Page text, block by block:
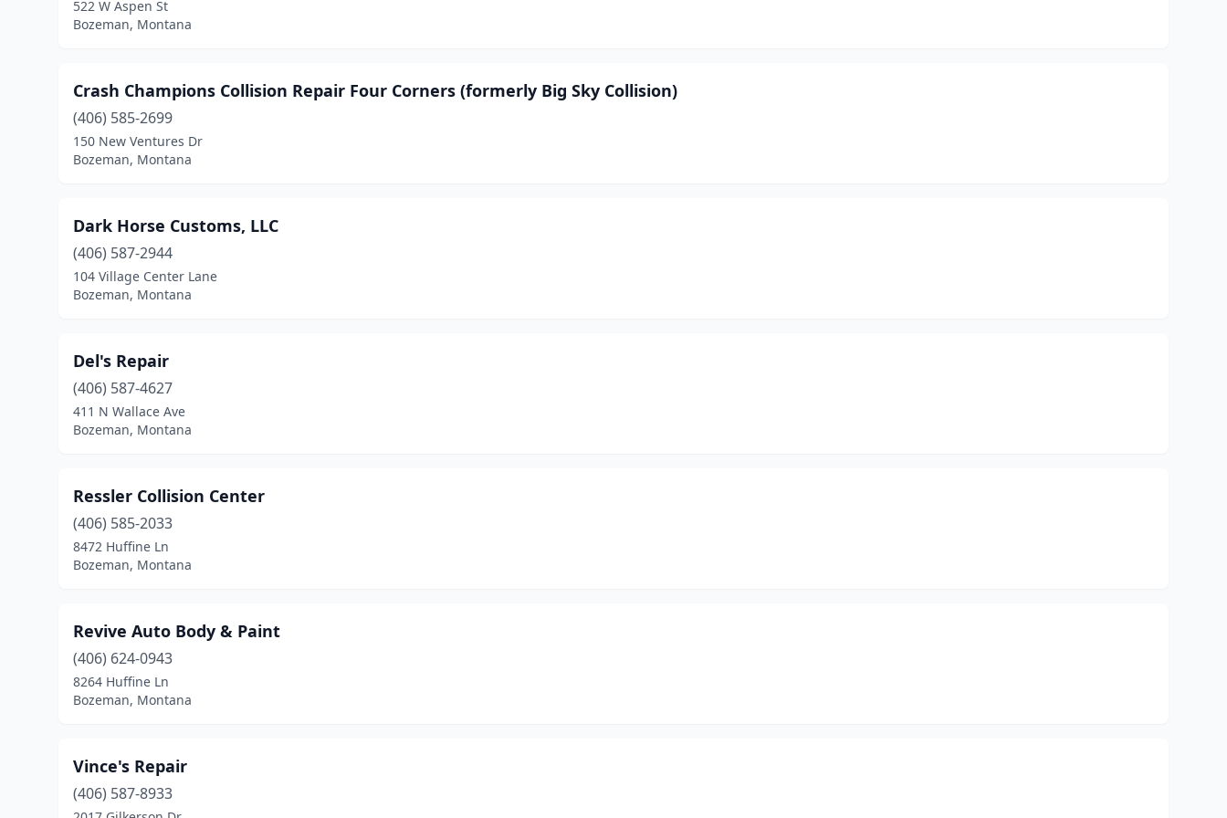
522 W Aspen St
Bozeman, Montana
Crash Champions Collision Repair Four Corners (formerly Big Sky Collision)
(406) 585-2699
150 New Ventures Dr
Bozeman, Montana
Dark Horse Customs, LLC
(406) 587-2944
104 Village Center Lane
Bozeman, Montana
Del's Repair
(406) 587-4627
411 N Wallace Ave
Bozeman, Montana
Ressler Collision Center
(406) 585-2033
8472 Huffine Ln
Bozeman, Montana
Revive Auto Body & Paint
(406) 624-0943
8264 Huffine Ln
Bozeman, Montana
Vince's Repair
(406) 587-8933